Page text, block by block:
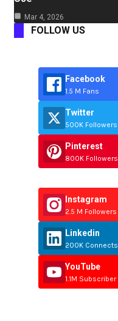
Mar 4, 2026
FOLLOW US
Facebook
1.5 M Fans
Twitter
500K Followers
Pinterest
800K Followers
Instagram
2.5 M Followers
Linkedin
200K Connects
YouTube
1.1M Subscriber